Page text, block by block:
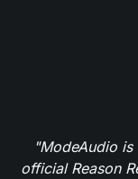
"ModeAudio
official Reason